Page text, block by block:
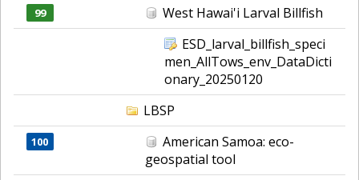
99
West Hawai'i Larval Billfish
ESD_larval_billfish_speci
men_AllTows_env_DataDicti
onary_20250120
LBSP
100
American Samoa: eco-
geospatial tool